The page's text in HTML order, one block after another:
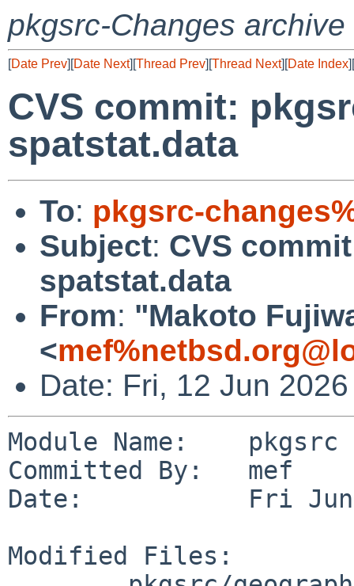
pkgsrc-Changes archive
[Date Prev][Date Next][Thread Prev][Thread Next][Date Index][
CVS commit:
spatstat.data
To: pkgsrc-
Subject: CVS
spatstat.data
From: "Makoto
<
Date: Fri, 12 Jun
Module Name:    pkgsrc
Committed By:   mef
Date:           Fri Jun
Modified Files: